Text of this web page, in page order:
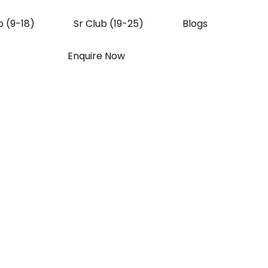
(9-18) Sr Club (19-25) Blogs
Enquire Now